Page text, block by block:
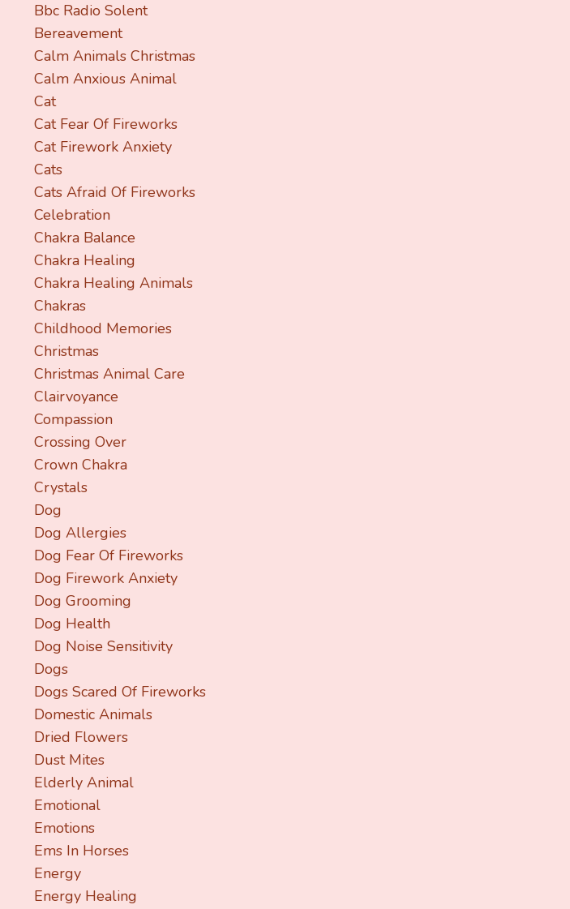
Bbc Radio Solent
Bereavement
Calm Animals Christmas
Calm Anxious Animal
Cat
Cat Fear Of Fireworks
Cat Firework Anxiety
Cats
Cats Afraid Of Fireworks
Celebration
Chakra Balance
Chakra Healing
Chakra Healing Animals
Chakras
Childhood Memories
Christmas
Christmas Animal Care
Clairvoyance
Compassion
Crossing Over
Crown Chakra
Crystals
Dog
Dog Allergies
Dog Fear Of Fireworks
Dog Firework Anxiety
Dog Grooming
Dog Health
Dog Noise Sensitivity
Dogs
Dogs Scared Of Fireworks
Domestic Animals
Dried Flowers
Dust Mites
Elderly Animal
Emotional
Emotions
Ems In Horses
Energy
Energy Healing